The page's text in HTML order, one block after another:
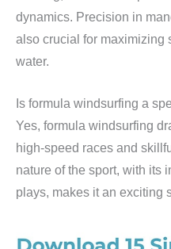
dynamics. Precision in
also crucial for maximizing
water.
Is formula windsurfing a
Yes, formula windsurfing
high-speed races and
nature of the sport, with its
plays, makes it an exciting